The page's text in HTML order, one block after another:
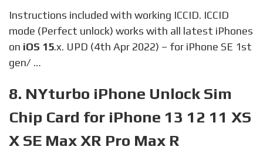
Instructions included with working ICCID. ICCID
mode (Perfect unlock) works with all latest iPhones
on iOS 15.x. UPD (4th Apr 2022) – for iPhone SE 1st
gen/ …
8. NYturbo iPhone Unlock Sim
Chip Card for iPhone 13 12 11 XS
X SE Max XR Pro Max R